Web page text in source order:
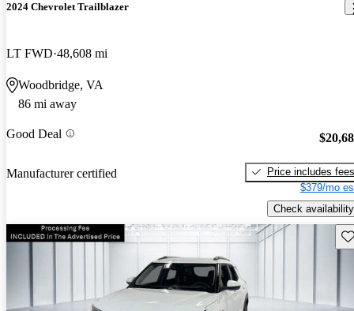
2024 Chevrolet Trailblazer
LT FWD 48,608 mi
Woodbridge, VA
86 mi away
Good Deal
Manufacturer certified
Price includes fees
$379/mo
Check availability